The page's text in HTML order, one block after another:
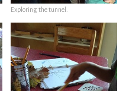
Exploring the tunnel.